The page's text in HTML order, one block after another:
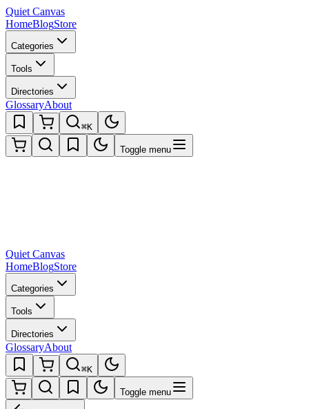
Quiet Canvas
HomeBlogStore
Categories
Tools
Directories
GlossaryAbout
⌘K
Toggle menu
Quiet Canvas
HomeBlogStore
Categories
Tools
Directories
GlossaryAbout
⌘K
Toggle menu